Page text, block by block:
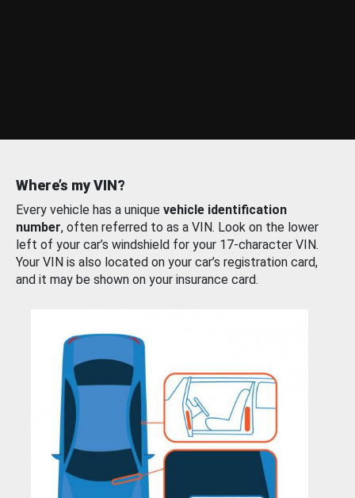
Where’s my VIN?
Every vehicle has a unique vehicle identification
number, often referred to as a VIN. Look on the lower
left of your car’s windshield for your 17-character VIN.
Your VIN is also located on your car’s registration card,
and it may be shown on your insurance card.